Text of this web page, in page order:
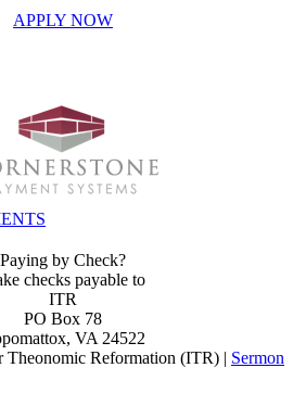
APPLY NOW
Paying by Check?
checks payable to
ITR
PO Box 78
VA 24522
Theonomic Reformation (ITR) | Sermon